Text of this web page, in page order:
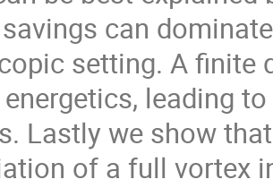
can
setting. A finite
leading
Lastly we show
of a full vortex